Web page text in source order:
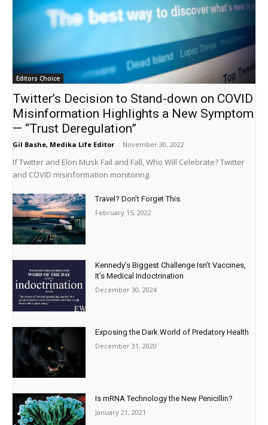
Editors Choice
Twitter’s Decision to Stand-down on COVID
Misinformation Highlights a New Symptom
— “Trust Deregulation”
Gil Bashe, Medika Life Editor - November 30, 2022
If Twitter and Elon Musk Fail and Fall, Who Will Celebrate? Twitter
and COVID misinformation monitoring.
Travel? Don’t Forget This.
February 15, 2022
Kennedy’s Biggest Challenge Isn’t Vaccines,
It’s Medical Indoctrination
December 30, 2024
Exposing the Dark World of Predatory Health
December 31, 2020
Is mRNA Technology the New Penicillin?
January 21, 2021